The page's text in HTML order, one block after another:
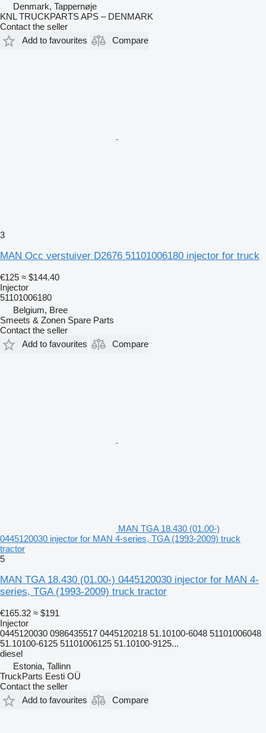
Denmark, Tappernøje
KNL TRUCKPARTS APS – DENMARK
Contact the seller
Add to favourites
Compare
3
MAN Occ verstuiver D2676 51101006180 injector for truck
€125 ≈ $144.40
Injector
51101006180
Belgium, Bree
Smeets & Zonen Spare Parts
Contact the seller
Add to favourites
Compare
MAN TGA 18.430 (01.00-)
0445120030 injector for MAN 4-series, TGA (1993-2009) truck
tractor
5
MAN TGA 18.430 (01.00-) 0445120030 injector for MAN 4-
series, TGA (1993-2009) truck tractor
€165.32 ≈ $191
Injector
0445120030 0986435517 0445120218 51.10100-6048 51101006048
51.10100-6125 51101006125 51.10100-9125...
diesel
Estonia, Tallinn
TruckParts Eesti OÜ
Contact the seller
Add to favourites
Compare